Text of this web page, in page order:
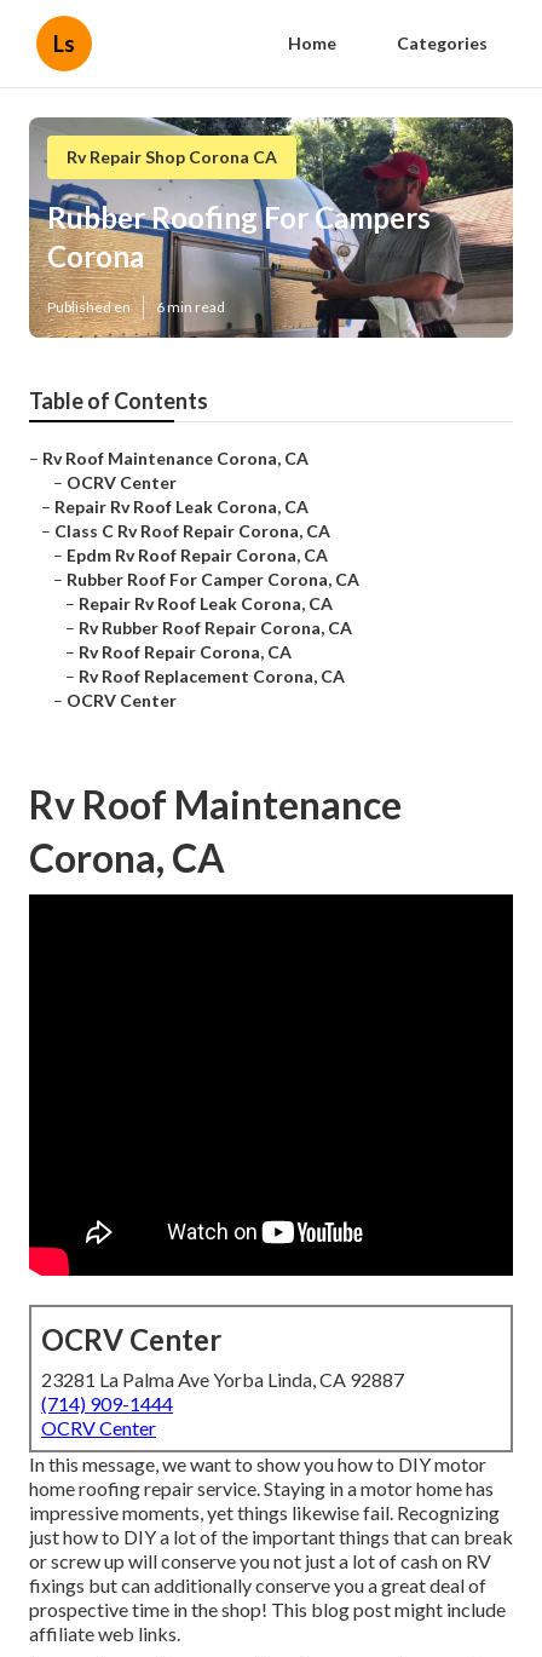
Ls Home Categories
Rv Repair Shop Corona CA
Rubber Roofing For Campers
Corona
Published en 6 min read
Table of Contents
– Rv Roof Maintenance Corona, CA
– OCRV Center
– Repair Rv Roof Leak Corona, CA
– Class C Rv Roof Repair Corona, CA
– Epdm Rv Roof Repair Corona, CA
– Rubber Roof For Camper Corona, CA
– Repair Rv Roof Leak Corona, CA
– Rv Rubber Roof Repair Corona, CA
– Rv Roof Repair Corona, CA
– Rv Roof Replacement Corona, CA
– OCRV Center
Rv Roof Maintenance
Corona, CA
OCRV Center
23281 La Palma Ave Yorba Linda, CA 92887
(714) 909-1444
OCRV Center
In this message, we want to show you how to DIY motor
home roofing repair service. Staying in a motor home has
impressive moments, yet things likewise fail. Recognizing
just how to DIY a lot of the important things that can break
or screw up will conserve you not just a lot of cash on RV
fixings but can additionally conserve you a great deal of
prospective time in the shop! This blog post might include
affiliate web links.